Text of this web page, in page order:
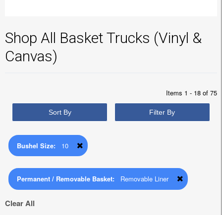
Shop All Basket Trucks (Vinyl &
Canvas)
Items 1 - 18 of 75
Sort By Filter By
Bushel Size: 10
Permanent / Removable Basket: Removable Liner
Clear All